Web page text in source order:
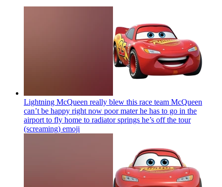
Lightning McQueen really blew this race team McQueen
can’t be happy right now poor mater he has to go in the
airport to fly home to radiator springs he’s off the tour
(screaming) emoji